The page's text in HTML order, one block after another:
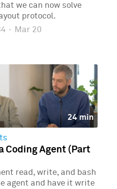
we can now solve
protocol.
· Mar 20
24 min
Coding Agent (Part
read, write, and bash
agent and have it write